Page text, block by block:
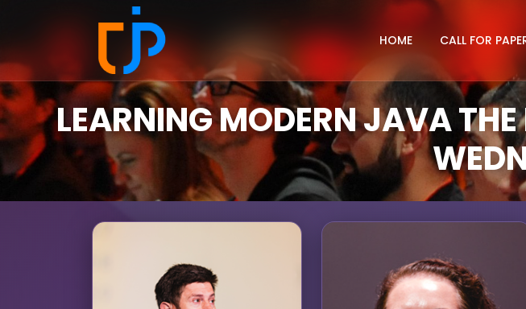
HOME CALL FOR
LEARNING MODERN JAVA